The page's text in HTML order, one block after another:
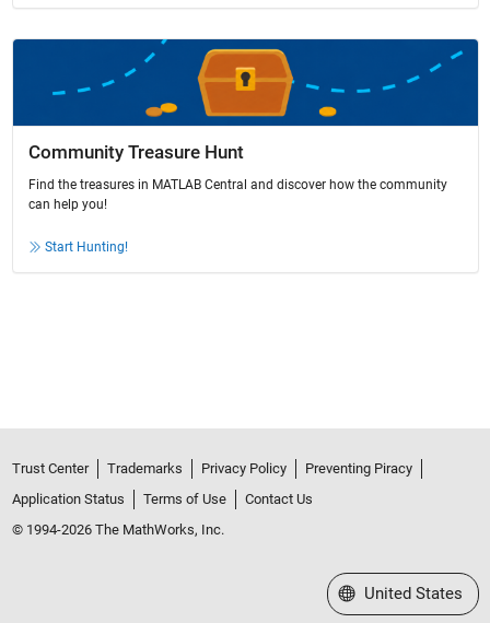
Community Treasure Hunt
Find the treasures in MATLAB Central and discover how the community
can help you!
Start Hunting!
Trust Center Trademarks Privacy Policy
Preventing Piracy
Application Status
Terms of Use
Contact Us
© 1994-2026 The MathWorks, Inc.
Select a Web Site
United States